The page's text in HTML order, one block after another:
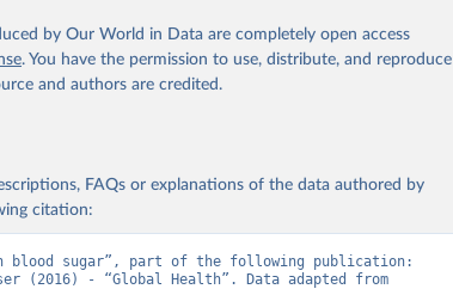
by Our World in Data are completely open access
. You have the permission to use, distribute, and reproduce
and authors are credited.
FAQs or explanations of the data authored by
citation:
blood sugar”, part of the following publication:
(2016) - “Global Health”. Data adapted from